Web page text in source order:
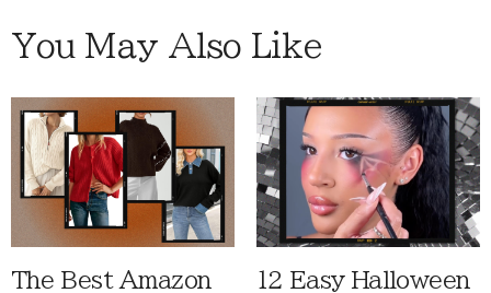
You May Also Like
The Best Amazon
12 Easy Halloween